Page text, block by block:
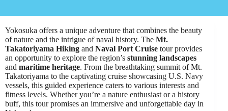
Yokosuka offers a unique adventure that combines the beauty
of nature and the intrigue of naval history. The Mt.
Takatoriyama Hiking and Naval Port Cruise tour provides
an opportunity to explore the region’s stunning landscapes
and maritime heritage. From the breathtaking summit of Mt.
Takatoriyama to the captivating cruise showcasing U.S. Navy
vessels, this guided experience caters to various interests and
fitness levels. Whether you’re a nature enthusiast or a history
buff, this tour promises an immersive and unforgettable day in